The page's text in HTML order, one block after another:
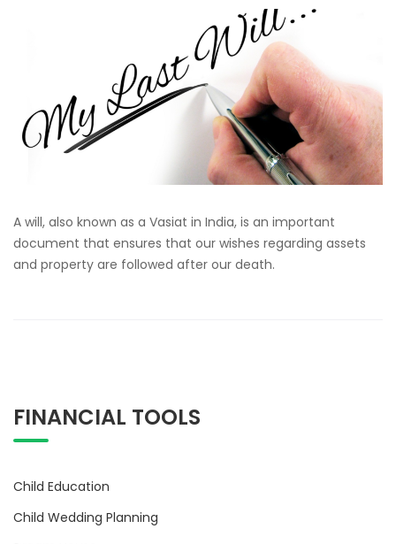
A will, also known as a Vasiat in India, is an important
document that ensures that our wishes regarding assets
and property are followed after our death.
FINANCIAL TOOLS
Child Education
Child Wedding Planning